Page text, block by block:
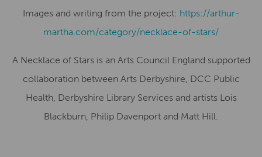
Images and writing from the project: https://arthur-
martha.com/category/necklace-of-stars/
A Necklace of Stars is an Arts Council England supported
collaboration between Arts Derbyshire, DCC Public
Health, Derbyshire Library Services and artists Lois
Blackburn, Philip Davenport and Matt Hill.